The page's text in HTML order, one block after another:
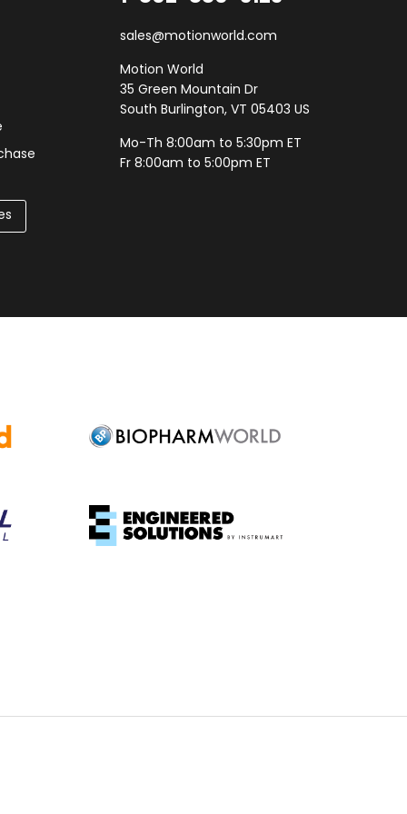
sales@motionworld.com
Motion World
35 Green Mountain Dr
South Burlington, VT 05403 US
Mo-Th 8:00am to 5:30pm ET
Fr 8:00am to 5:00pm ET